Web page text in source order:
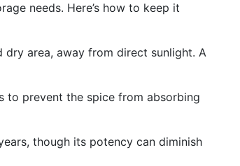
needs. Here’s how to keep it
dry area, away from direct sunlight. A
to prevent the spice from absorbing
though its potency can diminish